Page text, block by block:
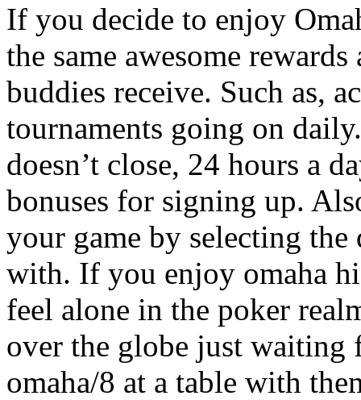
If you decide to enjoy
the same awesome
buddies receive. Such as,
tournaments going on
doesn’t close, 24 hours a
bonuses for signing up.
your game by selecting
with. If you enjoy omaha
feel alone in the poker
over the globe just waiting
omaha/8 at a table with